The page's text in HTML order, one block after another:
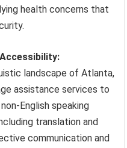
health concerns that
landscape of Atlanta,
assistance services to
English speaking
translation and
communication and